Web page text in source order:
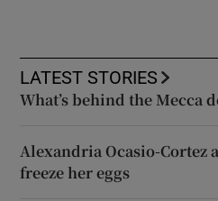
LATEST STORIES
What’s behind the Mecca
Alexandria Ocasio-Cortez
freeze her eggs